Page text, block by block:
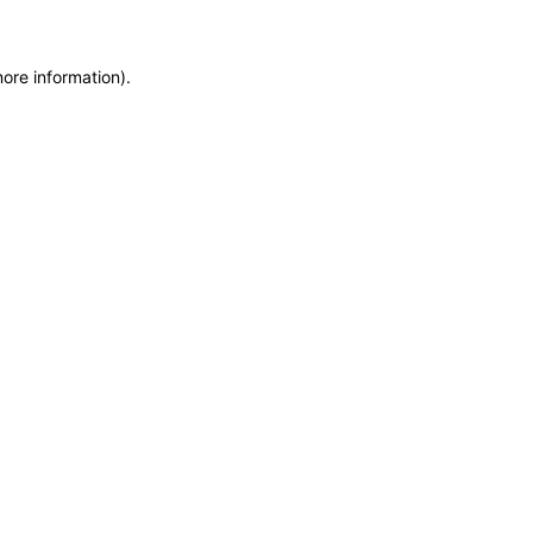
information).